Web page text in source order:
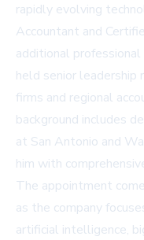
rapidly evolving
Accountant and
additional
held senior leadership
firms and regional
background includes
at San Antonio and
him with
The appointment
as the company
artificial intelligence,